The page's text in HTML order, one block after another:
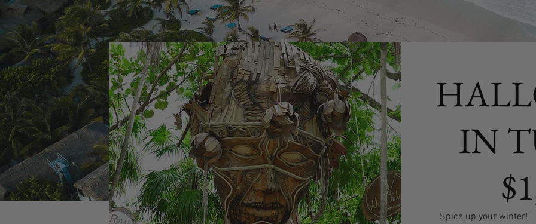
IN
Spice up your winter!